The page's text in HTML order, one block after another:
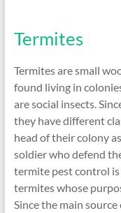
Termites
Termites are small
found living in
are social insects.
they have different
head of their colony
soldier who defend
termite pest control
termites whose
Since the main